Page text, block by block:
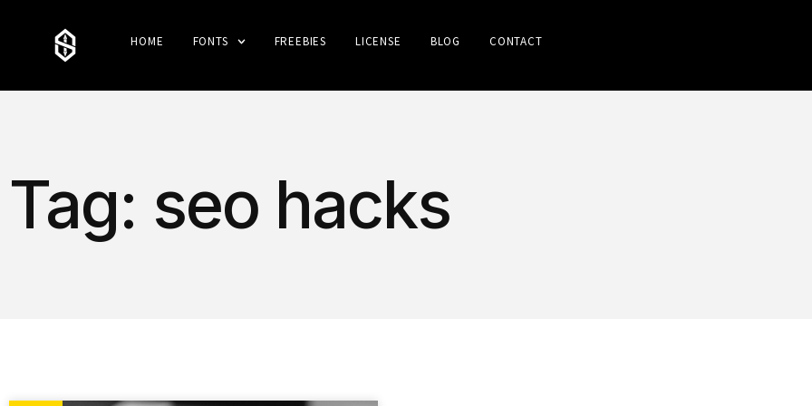
HOME FONTS FREEBIES LICENSE BLOG CONTACT
Tag: seo hacks